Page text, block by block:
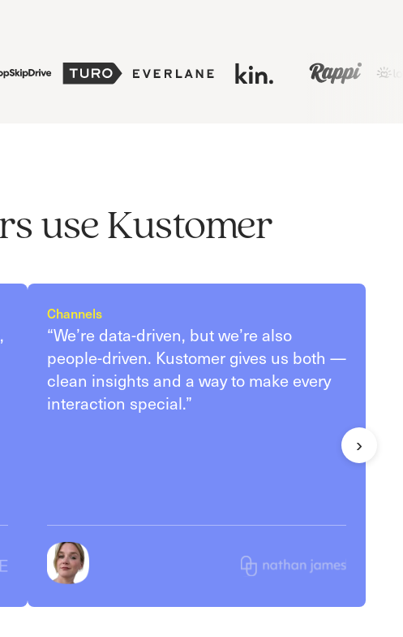
use Kustomer
Channels
“We’re data-driven, but we’re also
people-driven. Kustomer gives us both —
clean insights and a way to make every
interaction special.”
›